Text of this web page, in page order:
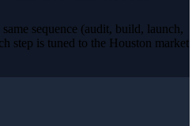
sequence (audit, build, launch,
step is tuned to the Houston market